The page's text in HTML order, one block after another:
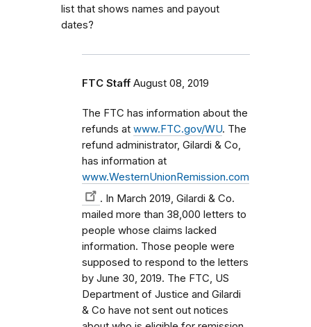
list that shows names and payout
dates?
FTC Staff August 08, 2019
The FTC has information about the
refunds at www.FTC.gov/WU. The
refund administrator, Gilardi & Co,
has information at
www.WesternUnionRemission.com
. In March 2019, Gilardi & Co.
mailed more than 38,000 letters to
people whose claims lacked
information. Those people were
supposed to respond to the letters
by June 30, 2019. The FTC, US
Department of Justice and Gilardi
& Co have not sent out notices